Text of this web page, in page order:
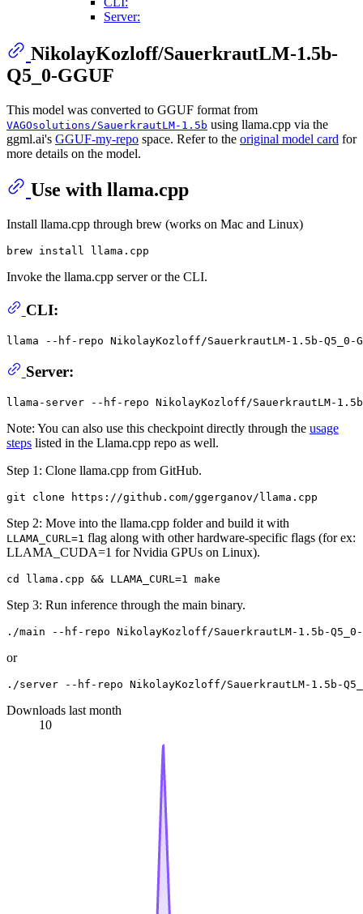
Server:
NikolayKozloff/SauerkrautLM-1.5b-
Q5_0-GGUF
This model was converted to GGUF format from
VAGOsolutions/SauerkrautLM-1.5b using llama.cpp via the
ggml.ai's GGUF-my-repo space. Refer to the original model card for
more details on the model.
Use with llama.cpp
Install llama.cpp through brew (works on Mac and Linux)
Invoke the llama.cpp server or the CLI.
CLI:
llama --hf-repo NikolayKozloff/SauerkrautLM-1.5b-
Server:
Note: You can also use this checkpoint directly through the usage
steps listed in the Llama.cpp repo as well.
Step 1: Clone llama.cpp from GitHub.
Step 2: Move into the llama.cpp folder and build it with
LLAMA_CURL=1 flag along with other hardware-specific flags (for ex:
LLAMA_CUDA=1 for Nvidia GPUs on Linux).
Step 3: Run inference through the main binary.
or
Downloads last month
10